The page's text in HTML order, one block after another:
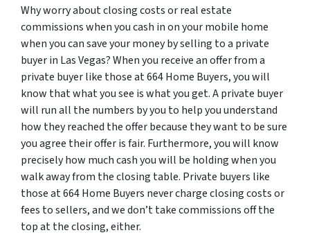
Why worry about closing costs or real estate
commissions when you cash in on your mobile home
when you can save your money by selling to a private
buyer in Las Vegas? When you receive an offer from a
private buyer like those at 664 Home Buyers, you will
know that what you see is what you get. A private buyer
will run all the numbers by you to help you understand
how they reached the offer because they want to be sure
you agree their offer is fair. Furthermore, you will know
precisely how much cash you will be holding when you
walk away from the closing table. Private buyers like
those at 664 Home Buyers never charge closing costs or
fees to sellers, and we don’t take commissions off the
top at the closing, either.